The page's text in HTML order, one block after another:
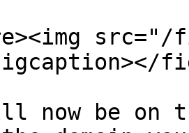
now be on